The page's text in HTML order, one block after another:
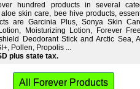
hundred products in several
skin care, bee hive products,
are Garcinia Plus, Sonya Skin
Moisturizing Lotion, Forever
Deodorant Stick and Arctic Sea,
Pollen, Propolis ...
plus state tax.
All Forever Products